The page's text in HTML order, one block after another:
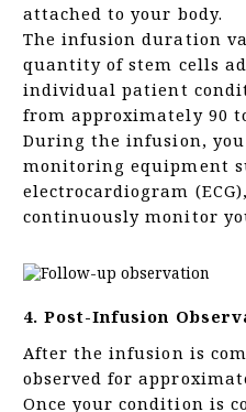
attached to your body.
The infusion duration
quantity of stem cells
individual patient
from approximately 90
During the infusion,
monitoring equipment
electrocardiogram
continuously monitor
4. Post-Infusion
After the infusion is
observed for
Once your condition is